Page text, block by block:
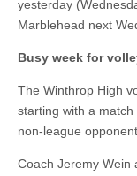
yesterday
Marblehead next
Busy week for
The Winthrop High
starting with a
non-league
Coach Jeremy Wein